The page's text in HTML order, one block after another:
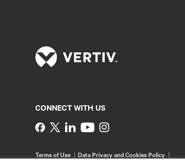
CONNECT WITH US
Instagram
Terms of Use
Data Privacy and Cookies Policy